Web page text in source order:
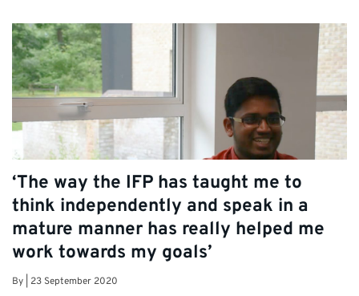
‘The way the IFP has taught me to
think independently and speak in a
mature manner has really helped me
work towards my goals’
By 23 September 2020